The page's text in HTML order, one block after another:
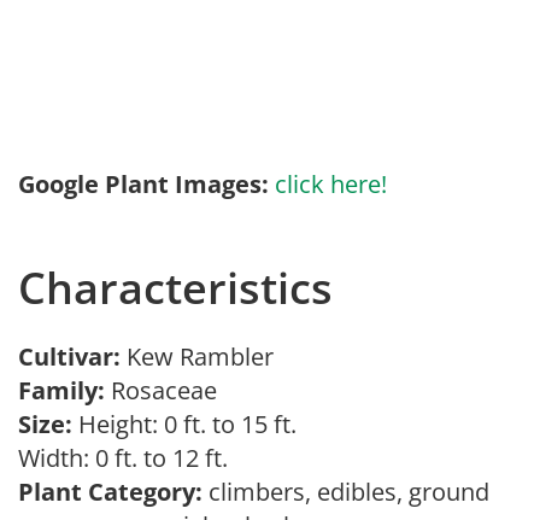
Google Plant Images: click here!
Characteristics
Cultivar: Kew Rambler
Family: Rosaceae
Size: Height: 0 ft. to 15 ft.
Width: 0 ft. to 12 ft.
Plant Category: climbers, edibles, ground